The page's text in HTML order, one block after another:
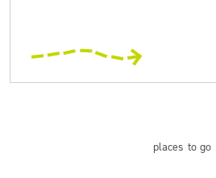
places to go